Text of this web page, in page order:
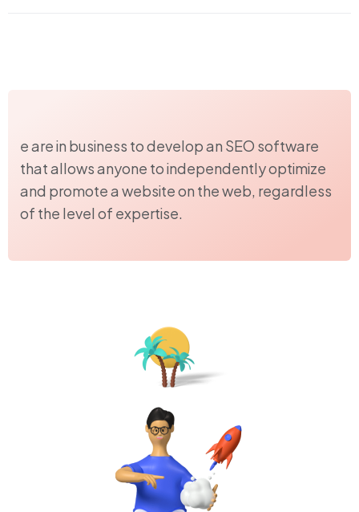
e are in business to develop an SEO software
that allows anyone to independently optimize
and promote a website on the web, regardless
of the level of expertise.